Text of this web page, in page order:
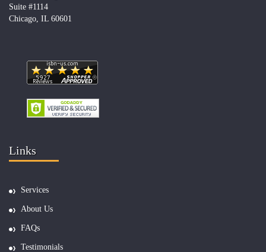
Suite #1114
Chicago, IL 60601
Links
Services
About Us
FAQs
Testimonials